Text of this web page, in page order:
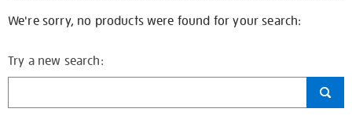
We're sorry, no products were found for your search:
Try a new search: